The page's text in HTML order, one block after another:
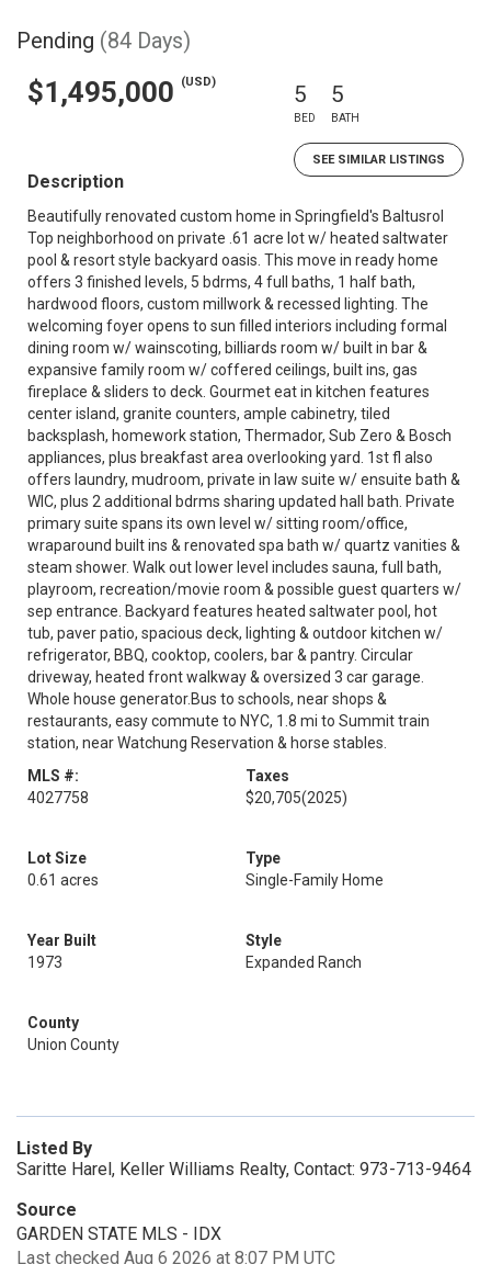
Pending (84 Days)
$1,495,000 (USD) 5
BED
5
BATH
SEE SIMILAR LISTINGS
Description
Beautifully renovated custom home in Springfield's Baltusrol
Top neighborhood on private .61 acre lot w/ heated saltwater
pool & resort style backyard oasis. This move in ready home
offers 3 finished levels, 5 bdrms, 4 full baths, 1 half bath,
hardwood floors, custom millwork & recessed lighting. The
welcoming foyer opens to sun filled interiors including formal
dining room w/ wainscoting, billiards room w/ built in bar &
expansive family room w/ coffered ceilings, built ins, gas
fireplace & sliders to deck. Gourmet eat in kitchen features
center island, granite counters, ample cabinetry, tiled
backsplash, homework station, Thermador, Sub Zero & Bosch
appliances, plus breakfast area overlooking yard. 1st fl also
offers laundry, mudroom, private in law suite w/ ensuite bath &
WIC, plus 2 additional bdrms sharing updated hall bath. Private
primary suite spans its own level w/ sitting room/office,
wraparound built ins & renovated spa bath w/ quartz vanities &
steam shower. Walk out lower level includes sauna, full bath,
playroom, recreation/movie room & possible guest quarters w/
sep entrance. Backyard features heated saltwater pool, hot
tub, paver patio, spacious deck, lighting & outdoor kitchen w/
refrigerator, BBQ, cooktop, coolers, bar & pantry. Circular
driveway, heated front walkway & oversized 3 car garage.
Whole house generator.Bus to schools, near shops &
restaurants, easy commute to NYC, 1.8 mi to Summit train
station, near Watchung Reservation & horse stables.
MLS #:
4027758
Taxes
$20,705(2025)
Lot Size
0.61 acres
Type
Single-Family Home
Year Built
1973
Style
Expanded Ranch
County
Union County
Listed By
Saritte Harel, Keller Williams Realty, Contact: 973-713-9464
Source
GARDEN STATE MLS - IDX
Last checked Aug 6 2026 at 8:07 PM UTC